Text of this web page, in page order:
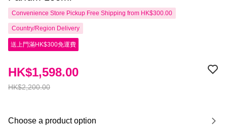
Convenience Store Pickup Free Shipping from HK$300.00
Country/Region Delivery
送上門滿HK$300免運費
HK$2,200.00
HK$1,598.00
Choose a product option